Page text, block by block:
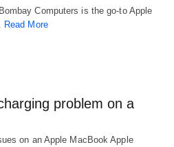
Computers is the go-to Apple
Read More
problem on a
on an Apple MacBook Apple